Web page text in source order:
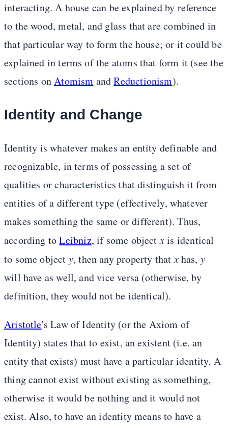
interacting. A house can be explained by reference
to the wood, metal, and glass that are combined in
that particular way to form the house; or it could be
explained in terms of the atoms that form it (see the
sections onAtomism andReductionism).
Identity and Change
Identity is whatever makes an entity definable and
recognizable, in terms of possessing a set of
qualities or characteristics that distinguish it from
entities of a different type (effectively, whatever
makes something the same or different). Thus,
according toLeibniz, if some objectxis identical
to some object y, then any property thatxhas, y
will have as well, and vice versa (otherwise, by
definition, they would not be identical).
Aristotle's Law of Identity (or the Axiom of
Identity) states that to exist, an existent (i.e. an
entity that exists) must have a particular identity. A
thing cannot exist without existing as something,
otherwise it would be nothing and it would not
exist. Also, to have an identity means to have a